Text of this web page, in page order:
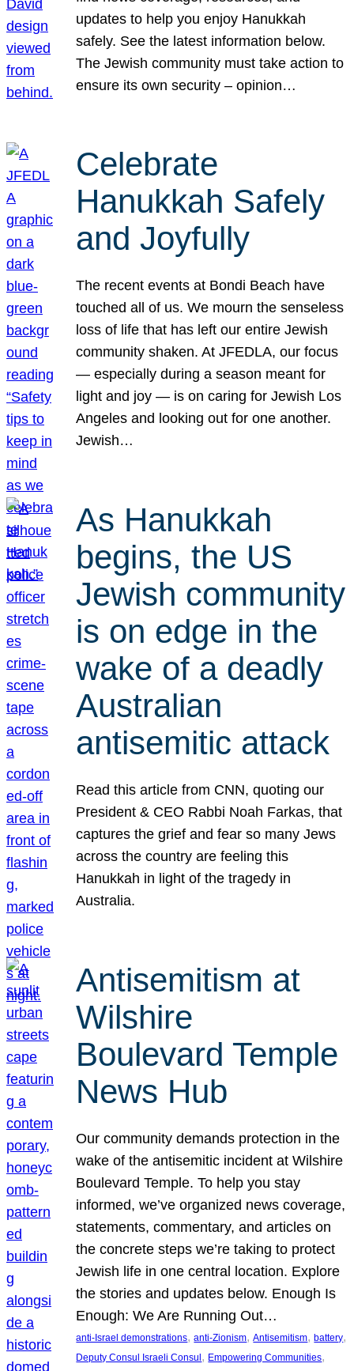
updates to help you enjoy Hanukkah
safely. See the latest information below.
The Jewish community must take action to
ensure its own security – opinion…
Celebrate
Hanukkah Safely
and Joyfully
The recent events at Bondi Beach have
touched all of us. We mourn the senseless
loss of life that has left our entire Jewish
community shaken. At JFEDLA, our focus
— especially during a season meant for
light and joy — is on caring for Jewish Los
Angeles and looking out for one another.
Jewish…
As Hanukkah
begins, the US
Jewish community
is on edge in the
wake of a deadly
Australian
antisemitic attack
Read this article from CNN, quoting our
President & CEO Rabbi Noah Farkas, that
captures the grief and fear so many Jews
across the country are feeling this
Hanukkah in light of the tragedy in
Australia.
Antisemitism at
Wilshire
Boulevard Temple
News Hub
Our community demands protection in the
wake of the antisemitic incident at Wilshire
Boulevard Temple. To help you stay
informed, we’ve organized news coverage,
statements, commentary, and articles on
the concrete steps we’re taking to protect
Jewish life in one central location. Explore
the stories and updates below. Enough Is
Enough: We Are Running Out…
anti-Israel demonstrations, anti-Zionism, Antisemitism, battery
Deputy Consul Israeli Consul , Empowering Communities